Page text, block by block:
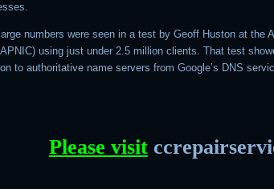
numbers were seen in a test by Geoff Huston at the
using just under 2.5 million clients. That test
to authoritative name servers from Google’s DNS
Please visit